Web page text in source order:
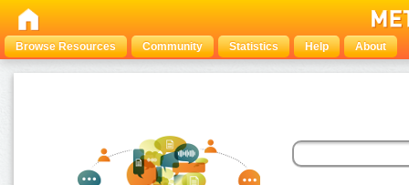
Browse Resources Community Statistics Help About